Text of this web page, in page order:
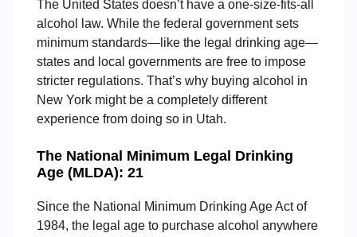
The United States doesn’t have a one-size-fits-all
alcohol law. While the federal government sets
minimum standards—like the legal drinking age—
states and local governments are free to impose
stricter regulations. That’s why buying alcohol in
New York might be a completely different
experience from doing so in Utah.
The National Minimum Legal Drinking
Age (MLDA): 21
Since the National Minimum Drinking Age Act of
1984, the legal age to purchase alcohol anywhere